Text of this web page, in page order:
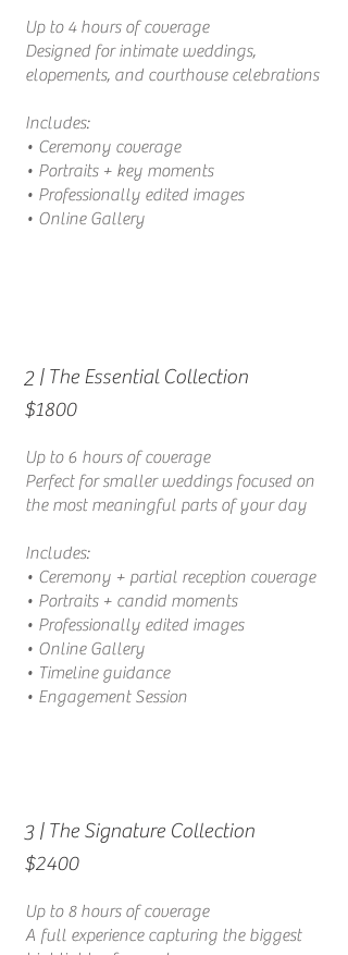
Up to 4 hours of coverage
Designed for intimate weddings,
elopements, and courthouse celebrations
Includes:
• Ceremony coverage
• Portraits + key moments
• Professionally edited images
• Online Gallery
2 | The Essential Collection
$1800
Up to 6 hours of coverage
Perfect for smaller weddings focused on
the most meaningful parts of your day
Includes:
• Ceremony + partial reception coverage
• Portraits + candid moments
• Professionally edited images
• Online Gallery
• Timeline guidance
• Engagement Session
3 | The Signature Collection
$2400
Up to 8 hours of coverage
A full experience capturing the biggest